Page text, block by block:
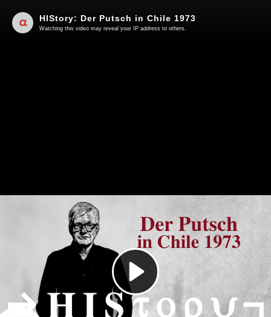
Play
Video
HIStory: Der Putsch in Chile 1973
Watching this video may reveal your IP address to others.